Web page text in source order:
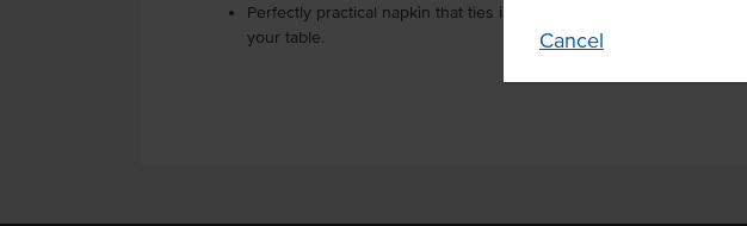
Cancel
Perfectly practical napkin that ties into the chosen colour scheme for
your table.